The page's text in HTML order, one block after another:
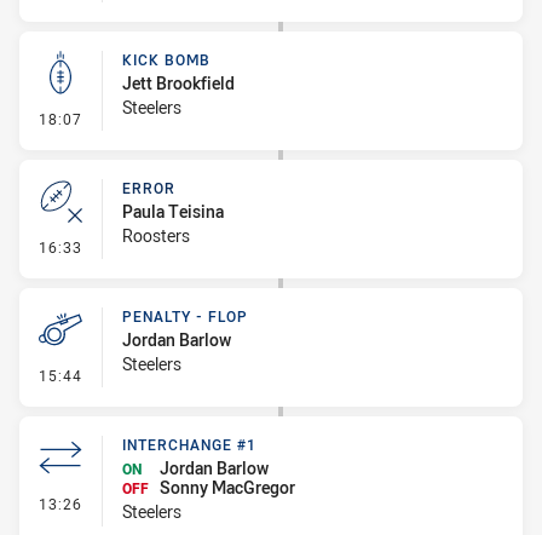
18:07 - Kick Bomb
KICK BOMB
Jett Brookfield
Steelers
16:33 - Error
ERROR
Paula Teisina
Roosters
15:44 - Penalty - Flop
PENALTY - FLOP
Jordan Barlow
Steelers
13:26 - Interchange #1
INTERCHANGE #1
ON
Jordan Barlow
OFF Sonny MacGregor
Steelers